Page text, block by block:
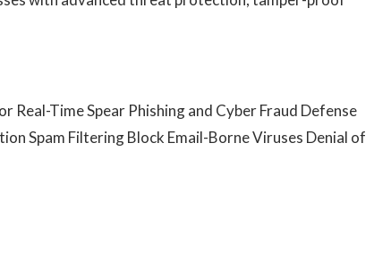
Time Spear Phishing and Cyber Fraud Defense
Spam Filtering Block Email-Borne Viruses Denial of